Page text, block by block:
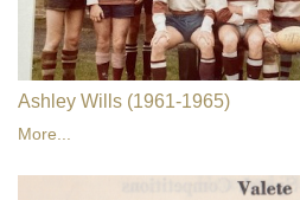
Ashley Wills (1961-1965)
More...